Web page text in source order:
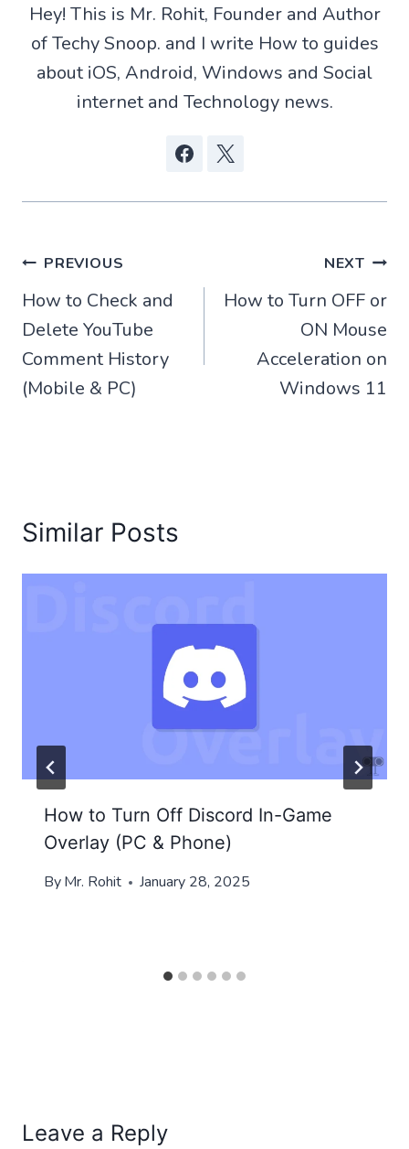
t
e
r
)
p
p
o
k
Hey! This is Mr. Rohit, Founder and Author
of Techy Snoop. and I write How to guides
about iOS, Android, Windows and Social
internet and Technology news.
Post
navigation
PREVIOUS
How to Check and
Delete YouTube
Comment History
(Mobile & PC)
NEXT
How to Turn OFF or
ON Mouse
Acceleration on
Windows 11
Similar Posts
How to Turn Off Discord In-Game
Overlay (PC & Phone)
ByMr. Rohit January 28, 2025
Leave a Reply